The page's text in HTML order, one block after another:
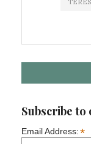
Subscribe
Email Address:*